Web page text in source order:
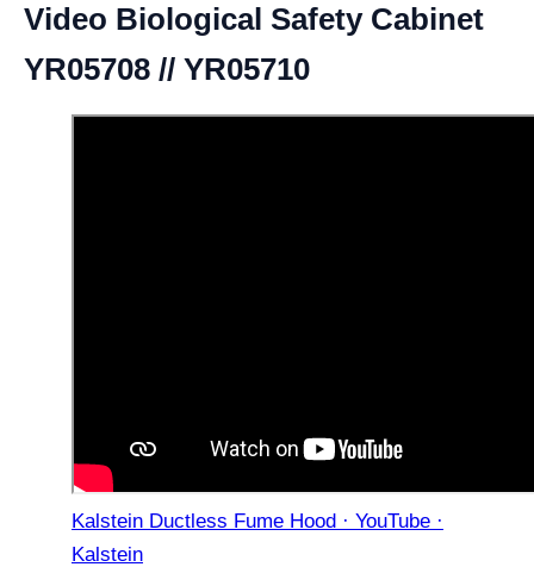
Video Biological Safety Cabinet
YR05708 // YR05710
Kalstein Ductless Fume Hood · YouTube ·
Kalstein